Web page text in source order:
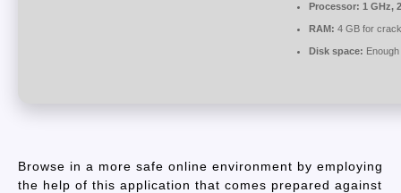
Processor: 1 GHz,
RAM: 4 GB for
Disk space:
Browse in a more safe online environment by employing
the help of this application that comes prepared against